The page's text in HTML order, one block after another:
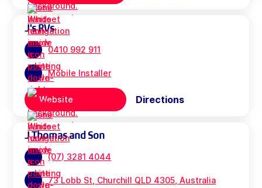
J's RVs
0410 992 911
Mobile Installer
Website Directions
J Thomas and Son
(07) 3281 4044
73 Lobb St, Churchill QLD 4305, Australia